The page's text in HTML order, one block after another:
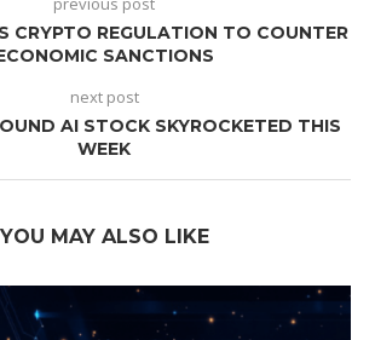
CRYPTO REGULATION TO COUNTER
SANCTIONS
next post
AI STOCK SKYROCKETED THIS
WEEK
YOU MAY ALSO LIKE